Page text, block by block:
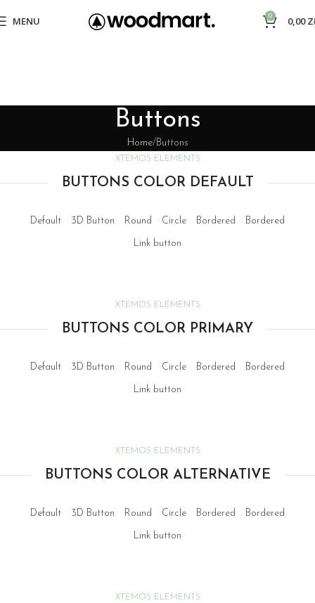
MENU 0 0,00
Buttons
Home Buttons
XTEMOS ELEMENTS
BUTTONS COLOR DEFAULT
Default 3D Button Round Circle Bordered Bordered
Link button
XTEMOS ELEMENTS
BUTTONS COLOR PRIMARY
Default 3D Button Round Circle Bordered Bordered
Link button
XTEMOS ELEMENTS
BUTTONS COLOR ALTERNATIVE
Default 3D Button Round Circle Bordered Bordered
Link button
XTEMOS ELEMENTS